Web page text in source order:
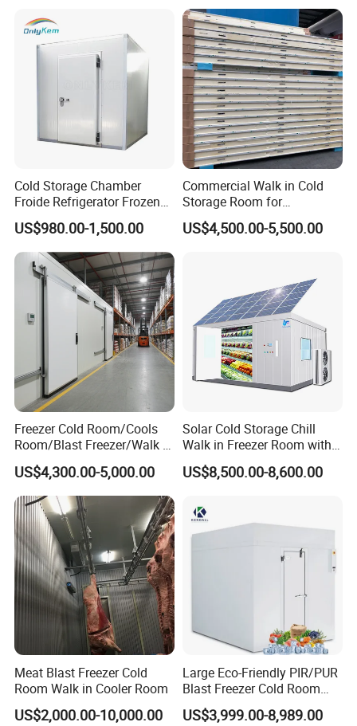
Condensation cooling device
Compressor options:
semi enclosed or screw type
Condenser: air-cooled or water-cooled (suitable for higher ambient
temperatures)
cryogen: R22/R404a/R410a
Compressor 2HP-50HP
Cold Storage Chamber
Froide Refrigerator Frozen
Meat Walk in Freezer Cold
Room
US$980.00-1,500.00
Commercial Walk in Cold
Storage Room for
Vegetables and Fruits
US$4,500.00-5,500.00
Freezer Cold Room/Cools
Room/Blast Freezer/Walk in
Freezer/Cold Storage Chiller
Room for Meat, Fruit,
Vegetables, Seafood
US$4,300.00-5,000.00
Solar Cold Storage Chill
Walk in Freezer Room with
Built-in Battery Storage
System Refrigeration
US$8,500.00-8,600.00
Meat Blast Freezer Cold
Room Walk in Cooler Room
US$2,000.00-10,000.00
Large Eco-Friendly PIR/PUR
Blast Freezer Cold Room
Cold Freezer Room Mobile
Cold Room Chambre Froide
US$3,999.00-8,989.00